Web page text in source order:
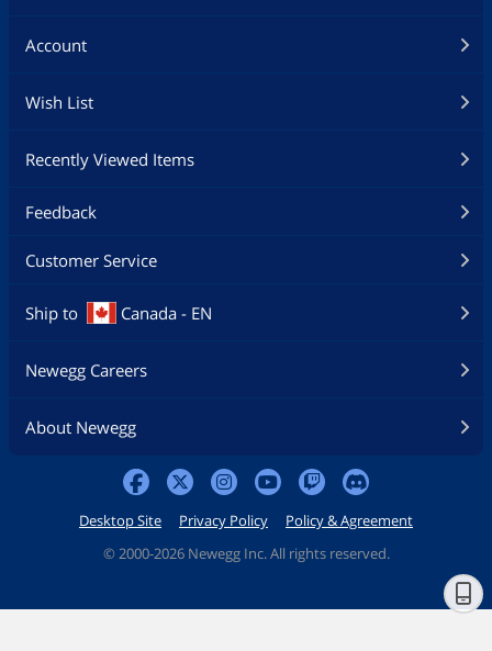
Account
Wish List
Recently Viewed Items
Feedback
Customer Service
Ship to Canada - EN
Newegg Careers
About Newegg
Desktop Site Privacy Policy
Policy & Agreement
© 2000-2026 Newegg Inc. All rights reserved.